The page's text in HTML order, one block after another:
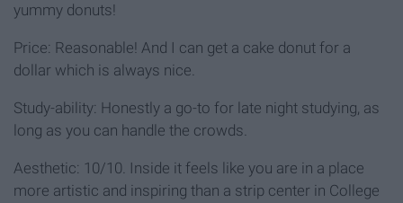
yummy donuts!
Price: Reasonable! And I can get a cake donut for a
dollar which is always nice.
Study-ability: Honestly a go-to for late night studying, as
long as you can handle the crowds.
Aesthetic: 10/10. Inside it feels like you are in a place
more artistic and inspiring than a strip center in College